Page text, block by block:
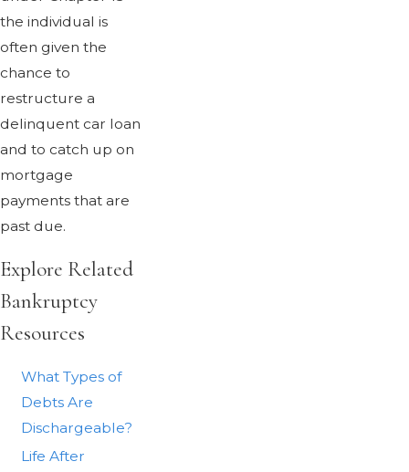
the individual is
often given the
chance to
restructure a
delinquent car loan
and to catch up on
mortgage
payments that are
past due.
Explore Related
Bankruptcy
Resources
What Types of
Debts Are
Dischargeable?
Life After